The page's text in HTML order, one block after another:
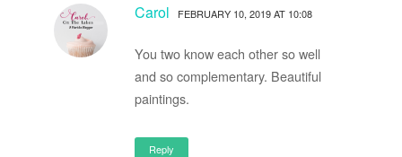
Carol FEBRUARY 10, 2019 AT 10:08
You two know each other so well
and so complementary. Beautiful
paintings.
Reply